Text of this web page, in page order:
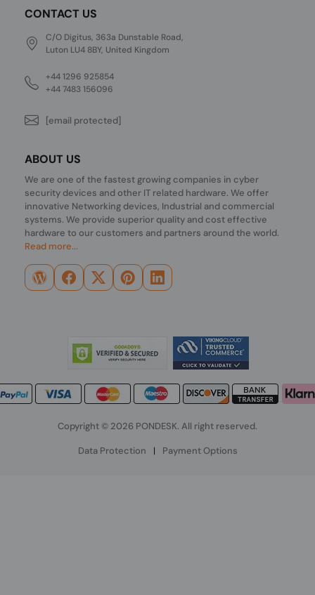
CONTACT US
C/O Digitus, 363a Dunstable Road,
Luton LU4 8BY, United Kingdom
+44 1296 925854
+44 7483 156096
[email protected]
ABOUT US
We are one of the fastest growing companies in cyber
security devices and other IT related hardware. We offer
innovative Networking devices, Industrial and commercial
systems. We provide superior quality and cost effective
hardware to our customers and partners around the world.
Read more...
Copyright © 2026 PONDESK. All right reserved.
Data Protection | Payment Options